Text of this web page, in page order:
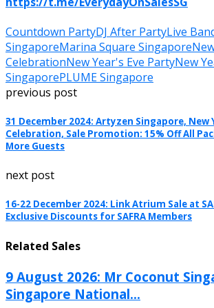
Countdown PartyDJ After PartyLive
SingaporeMarina Square Singapore
CelebrationNew Year's Eve PartyNew
SingaporePLUME Singapore
previous post
31 December 2024: Artyzen Singapore, New
Celebration, Sale Promotion: 15% Off All
More Guests
next post
16-22 December 2024: Link Atrium Sale at
Exclusive Discounts for SAFRA Members
Related Sales
9 August 2026: Mr Coconut
Singapore National...